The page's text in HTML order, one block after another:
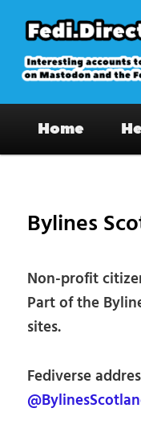
primary
content
on
Home
Bylines
Non-profit
Part of the
sites.
Fediverse